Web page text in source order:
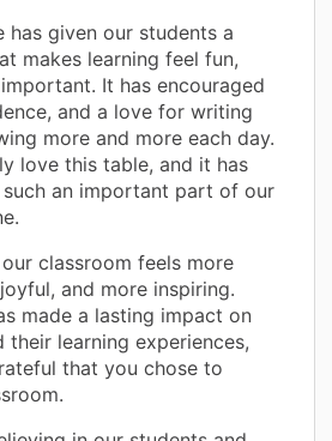
has given our students a
makes learning feel fun,
It has encouraged
and a love for writing
more and more each day.
love this table, and it has
an important part of our
classroom feels more
and more inspiring.
made a lasting impact on
their learning experiences,
that you chose to